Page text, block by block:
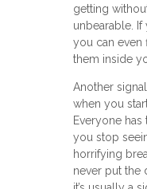
getting
unbearable. If
you can even
them inside
Another
when you
Everyone
you stop
horrifying
never put the